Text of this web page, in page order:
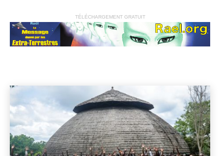
TÉLÉCHARGEMENT GRATUIT